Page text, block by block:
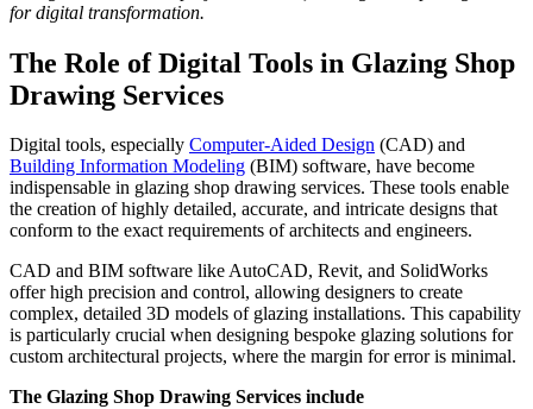
for digital transformation.
The Role of Digital Tools in Glazing Shop
Drawing Services
Digital tools, especially Computer-Aided Design (CAD) and
Building Information Modeling (BIM) software, have become
indispensable in glazing shop drawing services. These tools enable
the creation of highly detailed, accurate, and intricate designs that
conform to the exact requirements of architects and engineers.
CAD and BIM software like AutoCAD, Revit, and SolidWorks
offer high precision and control, allowing designers to create
complex, detailed 3D models of glazing installations. This capability
is particularly crucial when designing bespoke glazing solutions for
custom architectural projects, where the margin for error is minimal.
The Glazing Shop Drawing Services include